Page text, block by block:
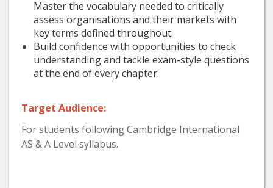
Master the vocabulary needed to critically
assess organisations and their markets with
key terms defined throughout.
Build confidence with opportunities to check
understanding and tackle exam-style questions
at the end of every chapter.
Target Audience:
For students following Cambridge International
AS & A Level syllabus.